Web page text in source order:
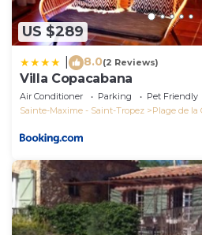
US $289
8.0(2 Reviews)
Villa Copacabana
Air Conditioner Parking
Pet Friendly
Sainte-Maxime - Saint-Tropez
Plage de la